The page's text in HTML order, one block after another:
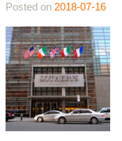
Posted on 2018-07-16